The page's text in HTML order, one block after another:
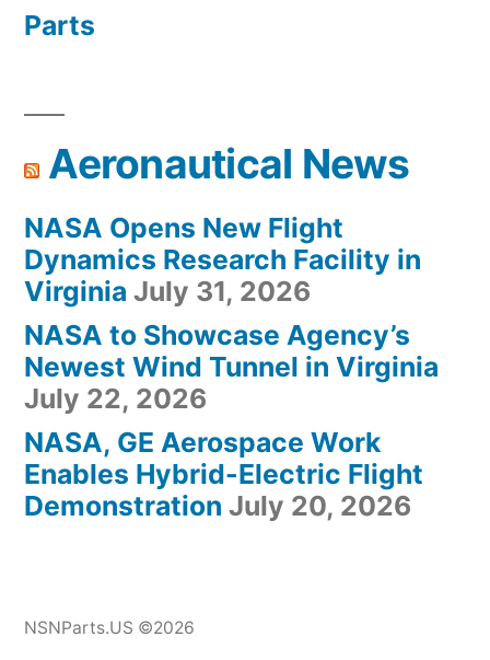
Parts
Aeronautical News
NASA Opens New Flight
Dynamics Research Facility in
Virginia July 31, 2026
NASA to Showcase Agency’s
Newest Wind Tunnel in Virginia
July 22, 2026
NASA, GE Aerospace Work
Enables Hybrid-Electric Flight
Demonstration July 20, 2026
NSNParts.US ©2026